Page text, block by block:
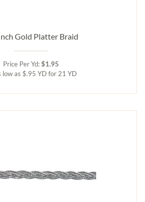
Gold Platter Braid
Price Per Yd:$1.95
low as $.95 YD for 21 YD